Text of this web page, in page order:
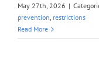
May 27th, 2026 |
prevention, restrictions
Read More